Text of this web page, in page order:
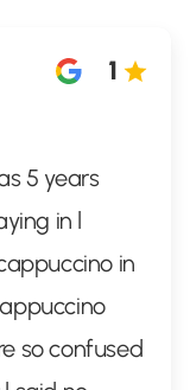
1
5 years
in l
in
so confused